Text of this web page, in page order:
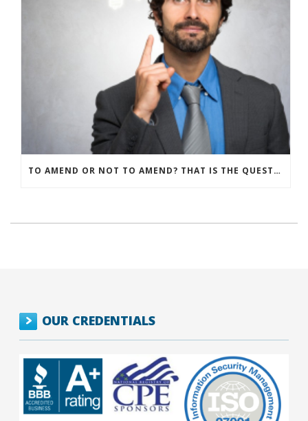
TO AMEND OR NOT TO AMEND? THAT IS THE QUESTION
OUR CREDENTIALS